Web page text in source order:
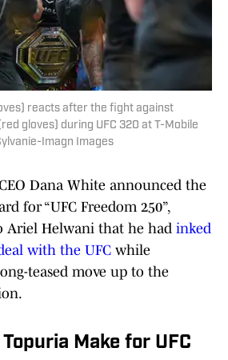
reacts after the fight against
gloves) during UFC 320 at T-Mobile
Imagn Images
Dana White announced the
for “UFC Freedom 250”,
Ariel Helwani that he had inked
with the UFC while
teased move up to the
Make for UFC